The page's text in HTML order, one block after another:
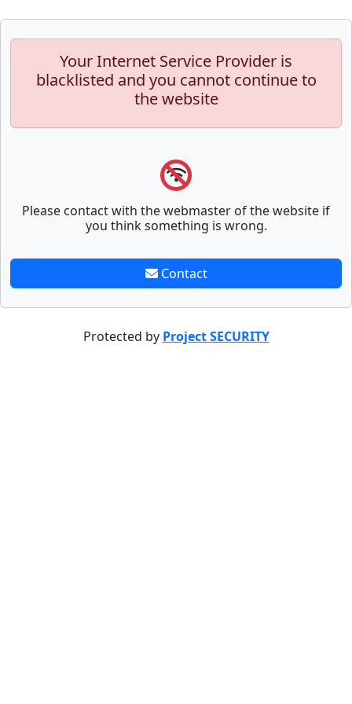
Your Internet Service Provider is
blacklisted and you cannot continue to
the website
Please contact with the webmaster of the website if
you think something is wrong.
Contact
Protected by Project SECURITY